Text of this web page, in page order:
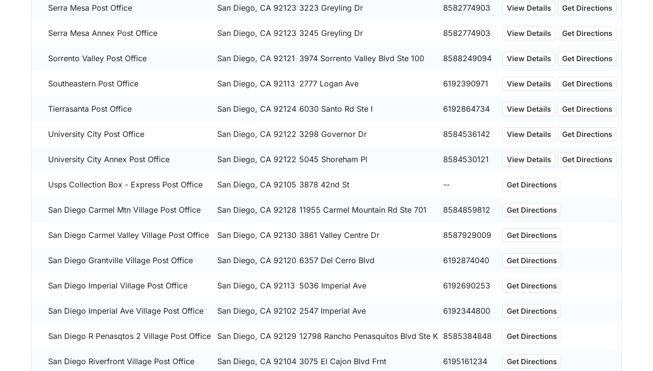
Serra Mesa Post Office San Diego, CA 92123 3223 Greyling Dr 8582774903 View Details Get Directions
Serra Mesa Annex Post Office San Diego, CA 92123 3245 Greyling Dr 8582774903 View Details Get Directions
Sorrento Valley Post Office San Diego, CA 92121 3974 Sorrento Valley Blvd Ste 100 8588249094 View Details Get Directions
Southeastern Post Office San Diego, CA 92113 2777 Logan Ave 6192390971 View Details Get Directions
Tierrasanta Post Office San Diego, CA 92124 6030 Santo Rd Ste I 6192864734 View Details Get Directions
University City Post Office San Diego, CA 92122 3298 Governor Dr 8584536142 View Details Get Directions
University City Annex Post Office San Diego, CA 92122 5045 Shoreham Pl 8584530121 View Details Get Directions
Usps Collection Box - Express Post Office San Diego, CA 92105 3878 42nd St -- Get Directions
San Diego Carmel Mtn Village Post Office San Diego, CA 92128 11955 Carmel Mountain Rd Ste 701 8584859812 Get Directions
San Diego Carmel Valley Village Post Office San Diego, CA 92130 3861 Valley Centre Dr 8587929009 Get Directions
San Diego Grantville Village Post Office San Diego, CA 92120 6357 Del Cerro Blvd 6192874040 Get Directions
San Diego Imperial Village Post Office San Diego, CA 92113 5036 Imperial Ave 6192690253 Get Directions
San Diego Imperial Ave Village Post Office San Diego, CA 92102 2547 Imperial Ave 6192344800 Get Directions
San Diego R Penasqtos 2 Village Post Office San Diego, CA 92129 12798 Rancho Penasquitos Blvd Ste K 8585384848 Get Directions
San Diego Riverfront Village Post Office San Diego, CA 92104 3075 El Cajon Blvd Frnt 6195161234 Get Directions